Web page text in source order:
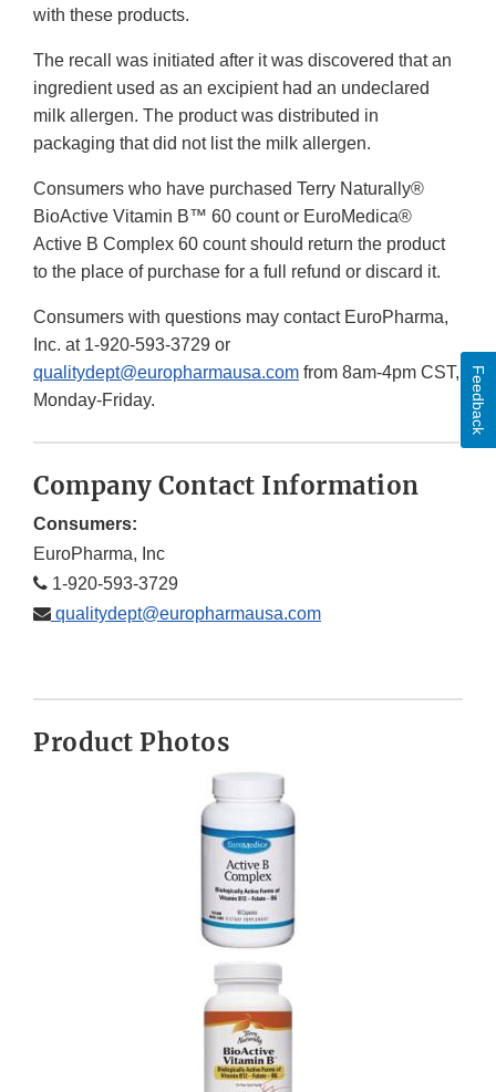
with these products.
The recall was initiated after it was discovered that an
ingredient used as an excipient had an undeclared
milk allergen. The product was distributed in
packaging that did not list the milk allergen.
Consumers who have purchased Terry Naturally®
BioActive Vitamin B™ 60 count or EuroMedica®
Active B Complex 60 count should return the product
to the place of purchase for a full refund or discard it.
Consumers with questions may contact EuroPharma,
Inc. at 1-920-593-3729 or
qualitydept@europharmausa.com from 8am-4pm CST,
Monday-Friday.
Company Contact Information
Consumers:
EuroPharma, Inc
1-920-593-3729
qualitydept@europharmausa.com
Product Photos
Feedback